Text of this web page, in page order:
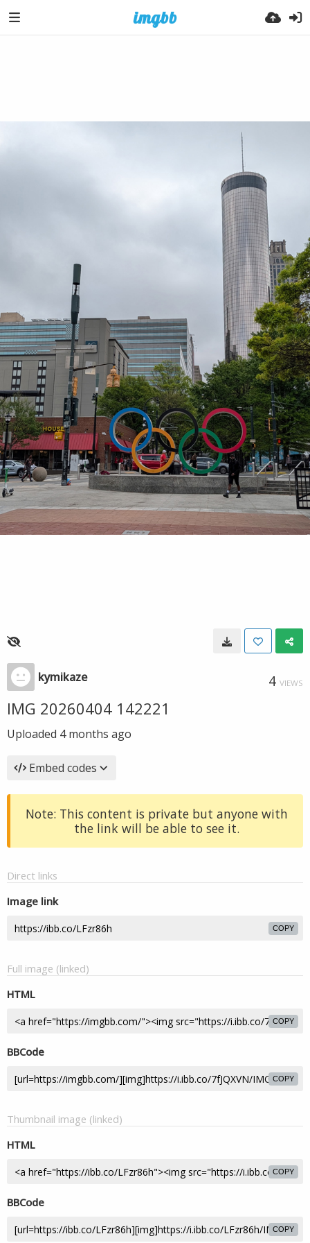
kymikaze 4 VIEWS
IMG 20260404 142221
Uploaded 4 months ago
Embed codes
Note: This content is private but anyone with
the link will be able to see it.
Direct links
Image link
COPY
Full image (linked)
HTML
COPY
BBCode
COPY
Thumbnail image (linked)
HTML
COPY
BBCode
COPY